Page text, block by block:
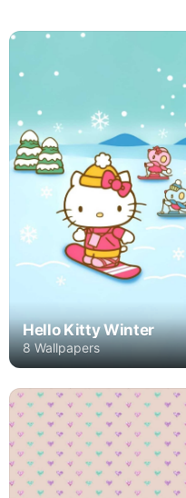
Hello Kitty Winter
8 Wallpapers